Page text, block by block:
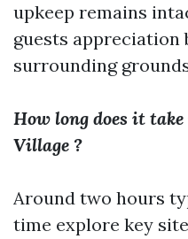
upkeep remains
guests
surrounding
How long does it
Village ?
Around two hours
time explore key